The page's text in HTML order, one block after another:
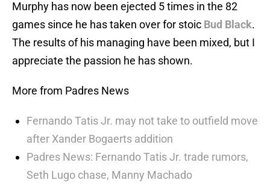
Murphy has now been ejected 5 times in the 82
games since he has taken over for stoic Bud Black.
The results of his managing have been mixed, but I
appreciate the passion he has shown.
More from Padres News
Fernando Tatis Jr. may not take to outfield move
after Xander Bogaerts addition
Padres News: Fernando Tatis Jr. trade rumors,
Seth Lugo chase, Manny Machado